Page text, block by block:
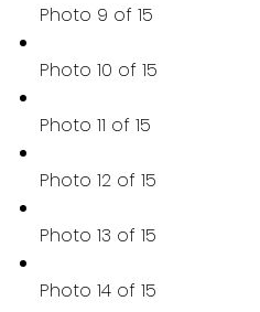
Photo 9 of 15
Photo 10 of 15
Photo 11 of 15
Photo 12 of 15
Photo 13 of 15
Photo 14 of 15